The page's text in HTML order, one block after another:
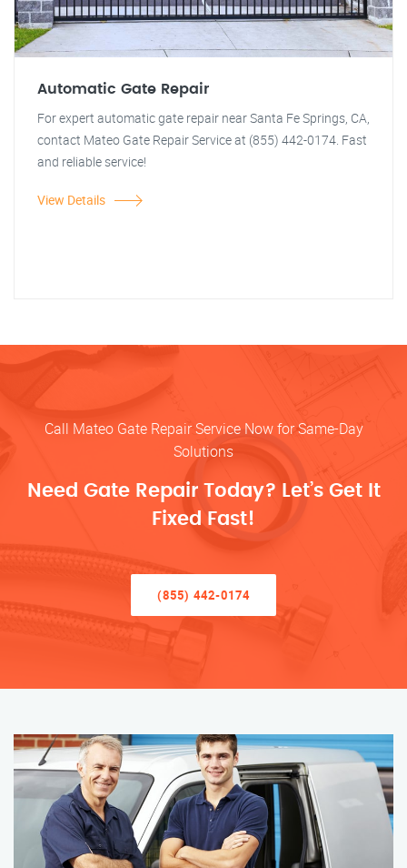
Automatic Gate Repair
For expert automatic gate repair near Santa Fe Springs, CA,
contact Mateo Gate Repair Service at (855) 442-0174. Fast
and reliable service!
View Details
Call Mateo Gate Repair Service Now for Same-Day
Solutions
Need Gate Repair Today? Let’s Get It
Fixed Fast!
(855) 442-0174